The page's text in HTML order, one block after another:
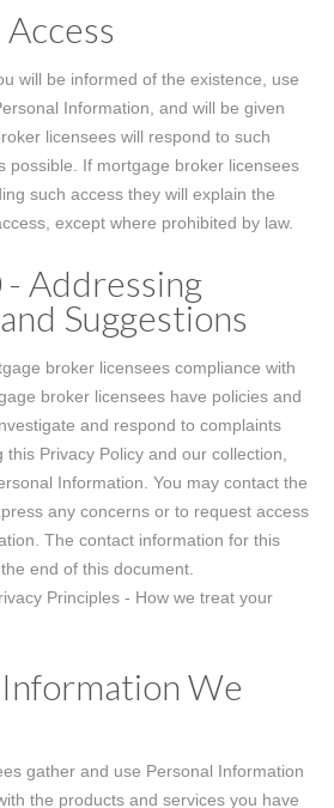
will be informed of the existence, use
Information, and will be given
licensees will respond to such
possible. If mortgage broker licensees
such access they will explain the
except where prohibited by law.
Addressing
Suggestions
broker licensees compliance with
broker licensees have policies and
and respond to complaints
Privacy Policy and our collection,
Information. You may contact the
any concerns or to request access
The contact information for this
end of this document.
Principles - How we treat your
We
gather and use Personal Information
the products and services you have